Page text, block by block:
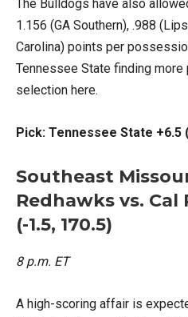
The Bulldogs have also
1.156 (GA Southern), .988
Carolina) points per
Tennessee State finding
selection here.
Pick: Tennessee State +6.5
Southeast
Redhawks vs.
(-1.5, 170.5)
8 p.m. ET
A high-scoring affair is